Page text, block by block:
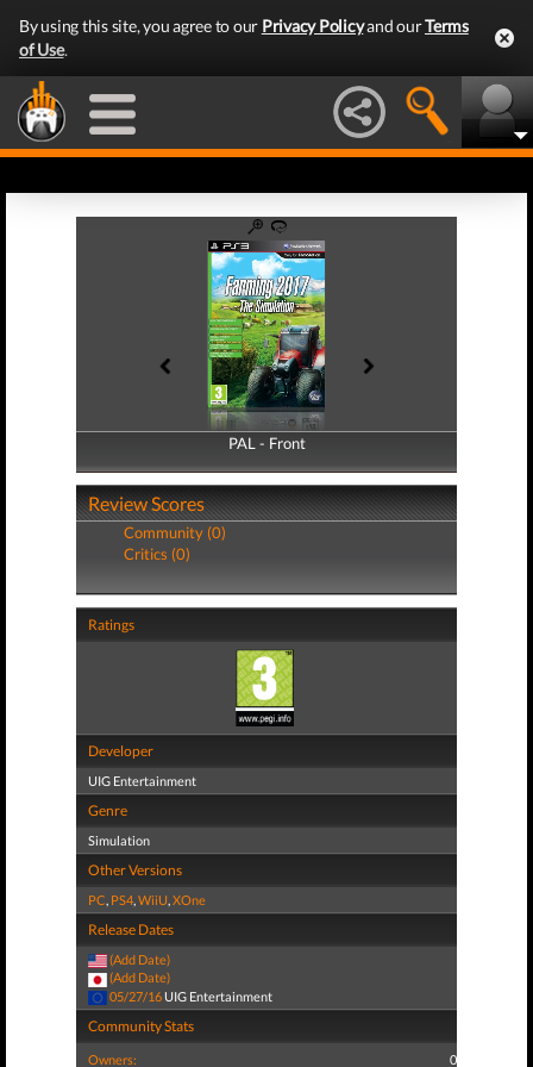
By using this site, you agree to our Privacy Policyand ourTerms
of Use.
PAL - Front
PAL - Back
Review Scores
Community (0)
Critics (0)
Ratings
Developer
UIG Entertainment
Genre
Simulation
Other Versions
PC, PS4,WiiU,XOne
Release Dates
(Add Date)
(Add Date)
05/27/16 UIG Entertainment
Community Stats
Owners: 0